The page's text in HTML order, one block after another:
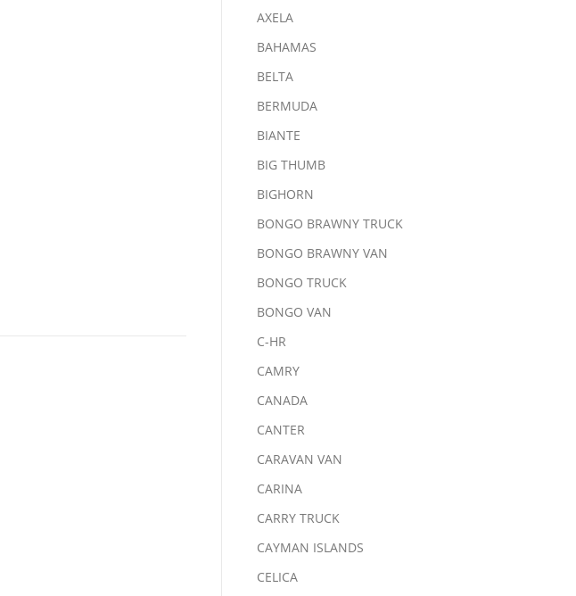
AXELA
BAHAMAS
BELTA
BERMUDA
BIANTE
BIG THUMB
BIGHORN
BONGO BRAWNY TRUCK
BONGO BRAWNY VAN
BONGO TRUCK
BONGO VAN
C-HR
CAMRY
CANADA
CANTER
CARAVAN VAN
CARINA
CARRY TRUCK
CAYMAN ISLANDS
CELICA